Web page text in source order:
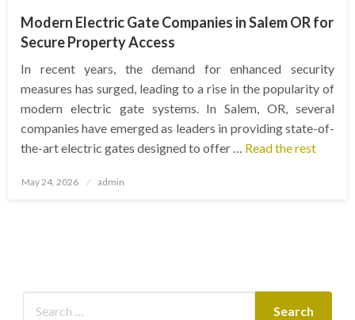
Modern Electric Gate Companies in Salem OR for
Secure Property Access
In recent years, the demand for enhanced security
measures has surged, leading to a rise in the popularity of
modern electric gate systems. In Salem, OR, several
companies have emerged as leaders in providing state-of-
the-art electric gates designed to offer … Read the rest
Posted
May 24, 2026 admin